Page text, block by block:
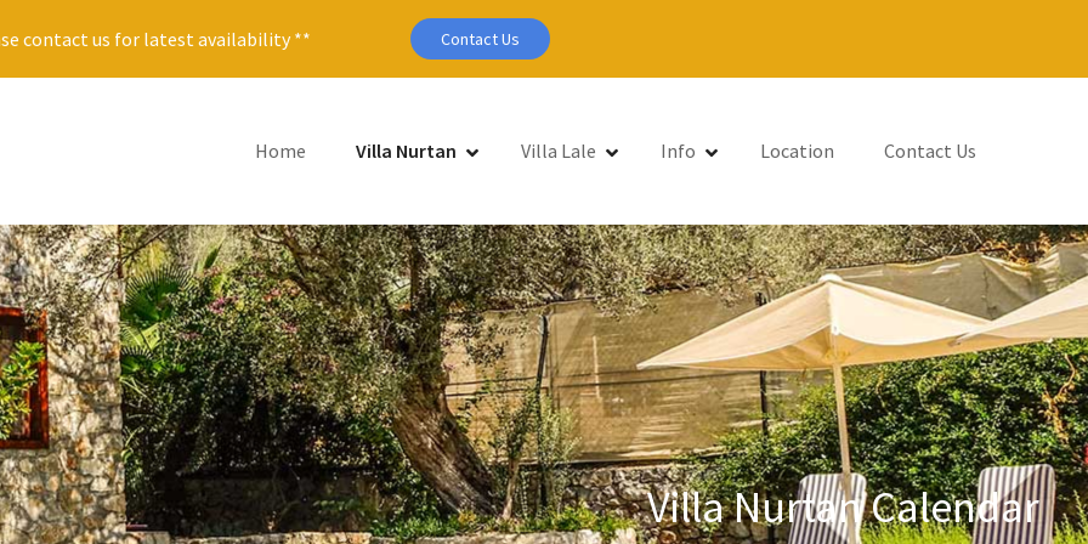
contact us for latest availability ** Contact Us
Home Villa Nurtan Villa Lale Info Location Contact Us
Villa Nurtan Calendar